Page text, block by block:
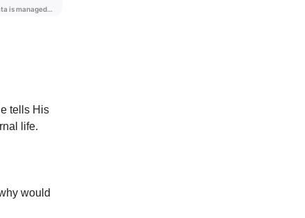
tells His
life.
would